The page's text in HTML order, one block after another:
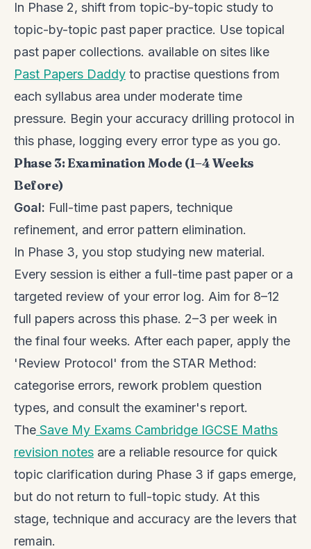
In Phase 2, shift from topic-by-topic study to
topic-by-topic past paper practice. Use topical
past paper collections. available on sites like
Past Papers Daddy to practise questions from
each syllabus area under moderate time
pressure. Begin your accuracy drilling protocol in
this phase, logging every error type as you go.
Phase 3: Examination Mode (1–4 Weeks
Before)
Goal: Full-time past papers, technique
refinement, and error pattern elimination.
In Phase 3, you stop studying new material.
Every session is either a full-time past paper or a
targeted review of your error log. Aim for 8–12
full papers across this phase. 2–3 per week in
the final four weeks. After each paper, apply the
'Review Protocol' from the STAR Method:
categorise errors, rework problem question
types, and consult the examiner's report.
The Save My Exams Cambridge IGCSE Maths
revision notes are a reliable resource for quick
topic clarification during Phase 3 if gaps emerge,
but do not return to full-topic study. At this
stage, technique and accuracy are the levers that
remain.